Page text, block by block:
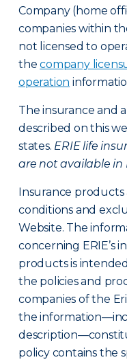
Company (home
companies within
not licensed to
thecompany
operation
The insurance and
described on this
states. ERIE life
are not available in
Insurance
conditions and
Website. The
concerning ERIE’s
products is
the policies and
companies of the
the
policy contains the